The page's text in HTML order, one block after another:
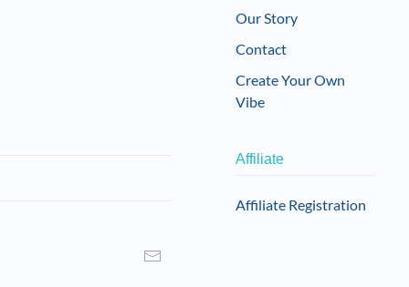
Our Story
Contact
Create Your Own
Vibe
Affiliate
Affiliate Registration